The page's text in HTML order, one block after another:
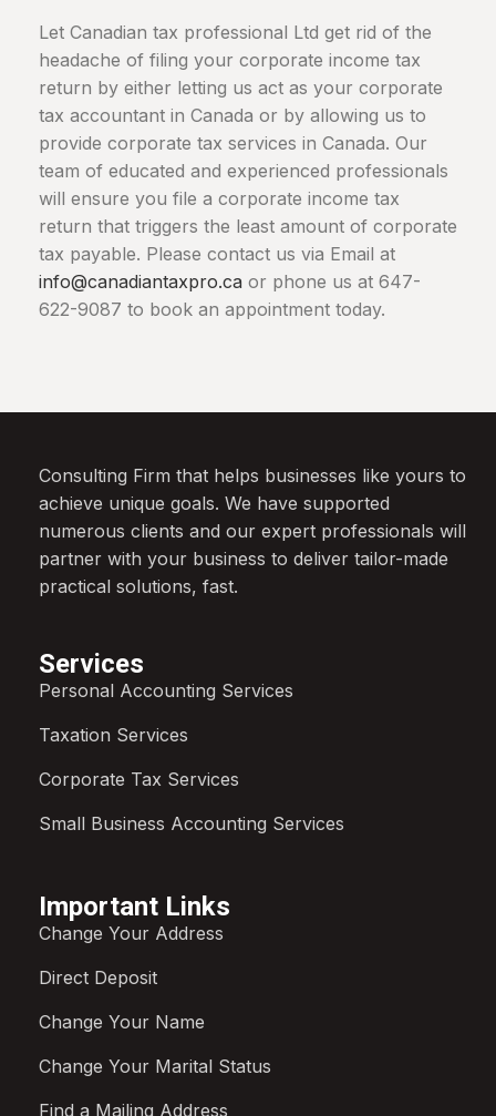
Let Canadian tax professional Ltd get rid of the
headache of filing your corporate income tax
return by either letting us act as your corporate
tax accountant in Canada or by allowing us to
provide corporate tax services in Canada. Our
team of educated and experienced professionals
will ensure you file a corporate income tax
return that triggers the least amount of corporate
tax payable. Please contact us via Email at
info@canadiantaxpro.ca or phone us at 647-
622-9087 to book an appointment today.
Consulting Firm that helps businesses like yours to
achieve unique goals. We have supported
numerous clients and our expert professionals will
partner with your business to deliver tailor-made
practical solutions, fast.
Services
Personal Accounting Services
Taxation Services
Corporate Tax Services
Small Business Accounting Services
Important Links
Change Your Address
Direct Deposit
Change Your Name
Change Your Marital Status
Find a Mailing Address